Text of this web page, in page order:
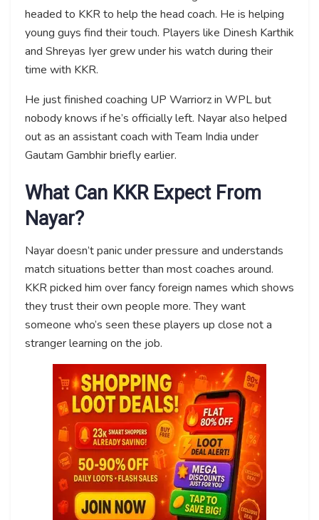
headed to KKR to help the head coach. He is helping
young guys find their touch. Players like Dinesh Karthik
and Shreyas Iyer grew under his watch during their
time with KKR.
He just finished coaching UP Warriorz in WPL but
nobody knows if he’s officially left. Nayar also helped
out as an assistant coach with Team India under
Gautam Gambhir briefly earlier.
What Can KKR Expect From
Nayar?
Nayar doesn’t panic under pressure and understands
match situations better than most coaches around.
KKR picked him over fancy foreign names which shows
they trust their own people more. They want
someone who’s seen these players up close not a
stranger learning on the job.